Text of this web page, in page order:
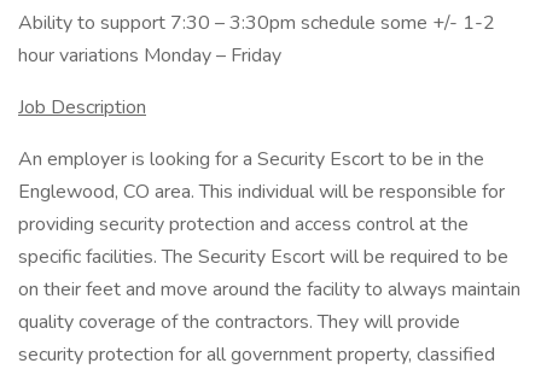
Ability to support 7:30 – 3:30pm schedule some +/- 1-2
hour variations Monday – Friday
Job Description
An employer is looking for a Security Escort to be in the
Englewood, CO area. This individual will be responsible for
providing security protection and access control at the
specific facilities. The Security Escort will be required to be
on their feet and move around the facility to always maintain
quality coverage of the contractors. They will provide
security protection for all government property, classified